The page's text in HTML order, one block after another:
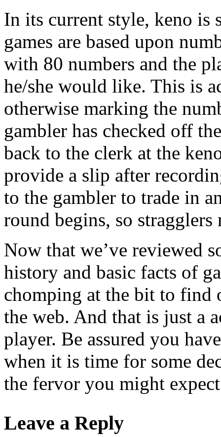
In its current style, keno is
games are based upon
with 80 numbers and the
he/she would like. This is
otherwise marking the
gambler has checked off
back to the clerk at the
provide a slip after
to the gambler to trade in
round begins, so stragglers
Now that we’ve reviewed
history and basic facts of
chomping at the bit to find
the web. And that is just a
player. Be assured you
when it is time for some
the fervor you might
Leave a Reply